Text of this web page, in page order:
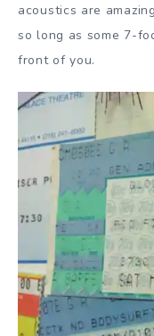
acoustics are
so long as some 7-
front of you.